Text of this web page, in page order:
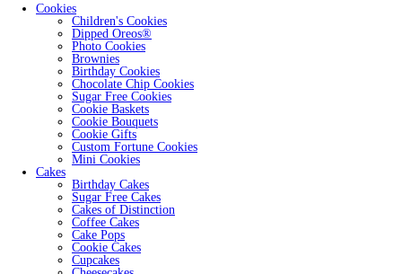
Cookies
Children's Cookies
Dipped Oreos®
Photo Cookies
Brownies
Birthday Cookies
Chocolate Chip Cookies
Sugar Free Cookies
Cookie Baskets
Cookie Bouquets
Cookie Gifts
Custom Fortune Cookies
Mini Cookies
Cakes
Birthday Cakes
Sugar Free Cakes
Cakes of Distinction
Coffee Cakes
Cake Pops
Cookie Cakes
Cupcakes